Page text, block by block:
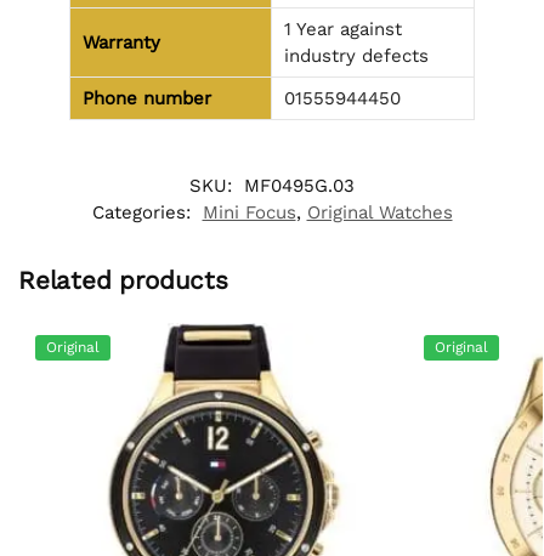
Warranty
1 Year against
industry defects
Phone number
01555944450
SKU:
MF0495G.03
Categories:
Mini Focus, Original Watches
Related products
Original Original